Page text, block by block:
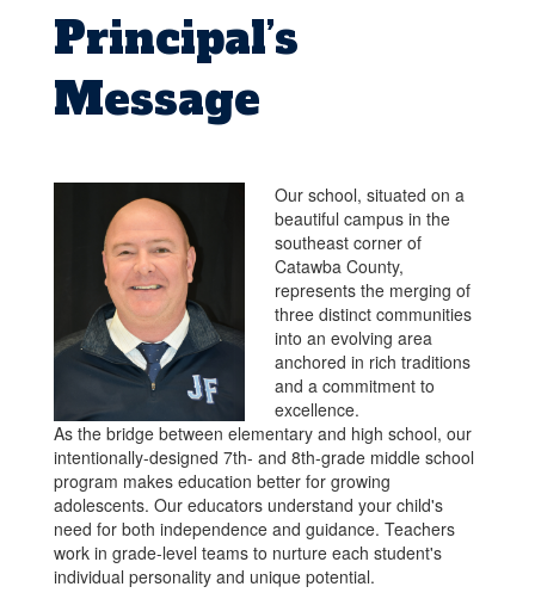
Principal’s
Message
Our school, situated on a
beautiful campus in the
southeast corner of
Catawba County,
represents the merging of
three distinct communities
into an evolving area
anchored in rich traditions
and a commitment to
excellence.
As the bridge between elementary and high school, our
intentionally-designed 7th- and 8th-grade middle school
program makes education better for growing
adolescents. Our educators understand your child's
need for both independence and guidance. Teachers
work in grade-level teams to nurture each student's
individual personality and unique potential.